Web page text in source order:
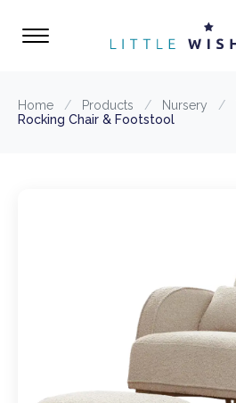
Home / Products / Nursery /
Rocking Chair & Footstool